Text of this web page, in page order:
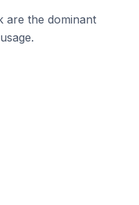
are the dominant